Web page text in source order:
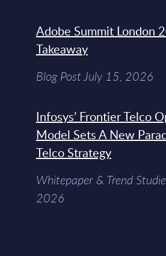
Adobe Summit London
Takeaway
Blog Post July 15, 2026
Infosys’ Frontier Telco
Model Sets A New
Telco Strategy
Whitepaper & Trend
2026